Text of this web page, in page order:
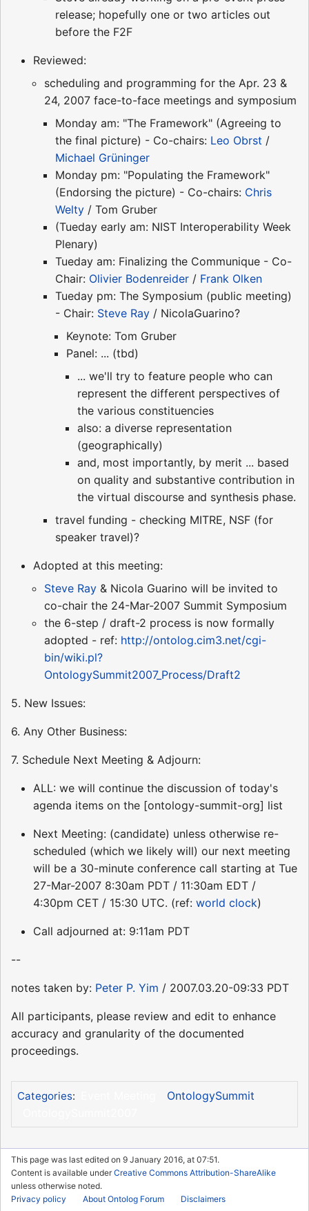
release; hopefully one or two articles out
before the F2F
Reviewed:
scheduling and programming for the Apr. 23 &
24, 2007 face-to-face meetings and symposium
Monday am: "The Framework" (Agreeing to
the final picture) - Co-chairs: Leo Obrst /
Michael Grüninger
Monday pm: "Populating the Framework"
(Endorsing the picture) - Co-chairs: Chris
Welty / Tom Gruber
(Tueday early am: NIST Interoperability Week
Plenary)
Tueday am: Finalizing the Communique - Co-
Chair: Olivier Bodenreider / Frank Olken
Tueday pm: The Symposium (public meeting)
- Chair: Steve Ray / NicolaGuarino?
Keynote: Tom Gruber
Panel: ... (tbd)
... we'll try to feature people who can
represent the different perspectives of
the various constituencies
also: a diverse representation
(geographically)
and, most importantly, by merit ... based
on quality and substantive contribution in
the virtual discourse and synthesis phase.
travel funding - checking MITRE, NSF (for
speaker travel)?
Adopted at this meeting:
Steve Ray & Nicola Guarino will be invited to
co-chair the 24-Mar-2007 Summit Symposium
the 6-step / draft-2 process is now formally
adopted - ref: http://ontolog.cim3.net/cgi-
bin/wiki.pl?
OntologySummit2007_Process/Draft2
5. New Issues:
6. Any Other Business:
7. Schedule Next Meeting & Adjourn:
ALL: we will continue the discussion of today's
agenda items on the [ontology-summit-org] list
Next Meeting: (candidate) unless otherwise re-
scheduled (which we likely will) our next meeting
will be a 30-minute conference call starting at Tue
27-Mar-2007 8:30am PDT / 11:30am EDT /
4:30pm CET / 15:30 UTC. (ref: world clock)
Call adjourned at: 9:11am PDT
--
notes taken by: Peter P. Yim / 2007.03.20-09:33 PDT
All participants, please review and edit to enhance
accuracy and granularity of the documented
proceedings.
Categories:
OntologySummit
This page was last edited on 9 January 2016, at 07:51.
Content is available underCreative Commons Attribution-ShareAlike
unless otherwise noted.
Privacy policy
About Ontolog Forum Disclaimers